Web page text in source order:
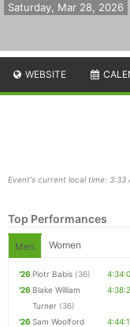
Saturday, Mar 28, 2026
WEBSITE
Event's current local time: 3:33
Top Performances
Men Women
'26 Piotr Babis (36)
'26 Blake William
Turner (36)
'26 Sam Woolford